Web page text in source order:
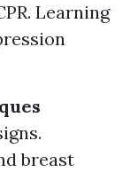
Learning
breast